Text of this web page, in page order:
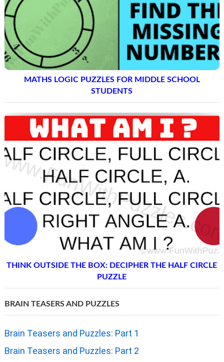
MATHS LOGIC PUZZLES FOR MIDDLE SCHOOL
STUDENTS
THINK OUTSIDE THE BOX: DECIPHER THE HALF CIRCLE
PUZZLE
BRAIN TEASERS AND PUZZLES
Brain Teasers and Puzzles: Part 1
Brain Teasers and Puzzles: Part 2